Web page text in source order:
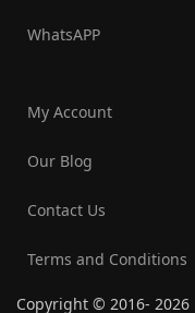
WhatsAPP
My Account
Our Blog
Contact Us
Terms and Conditions
Copyright © 2016- 2026